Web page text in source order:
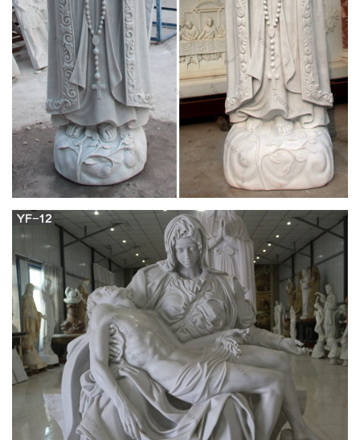
religious outdoor garden statues white belgium madonna and
… Jesus Statue,our lady of fatima statues for sale,virgin mary
… YouFine is world leading fine Religious sculpture supplier
and church statues manufacturer in China focusing on our lady
of fatima statue,sacred heart of jesus statue,virgin mary statue
outdoor,marble altar,marble pulpit designs.
Mother Madonna with Jesus Christ
Michelangelo's Pieta 8 Inch …
Thank you for replacing Mary and Jesus statue.it means a lot
thank you for ur blessing my son was murder 6 months ago
and he use to love to tell people god is good.he was a godley
human being. I miss him soooomuch thank you for replacing
the statued.god bless you.
Large madonna of bruges sculpture vintage
religious statues …
Saint Statues & Statuary – Used Church Items + We buy used
statues of saints, angels, Jesus, Mary, etc., and entire church
contents confidentially. + Current inventory includes the best
Daprato Christ King & St Joseph, Giant Peter & Paul, Blessed
Mother, Sacred Heart Jesus statues and more.